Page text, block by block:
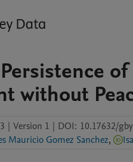
without
| Version 1 | DOI: 10.17632/
Mauricio Gomez Sanchez,